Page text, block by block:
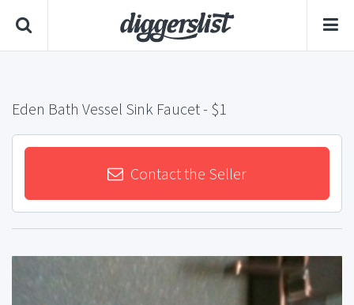
Eden Bath Vessel Sink Faucet- $1
Contact the Seller